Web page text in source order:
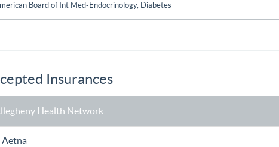
Board of Int Med-Endocrinology, Diabetes
Insurances
Health Network
Aetna